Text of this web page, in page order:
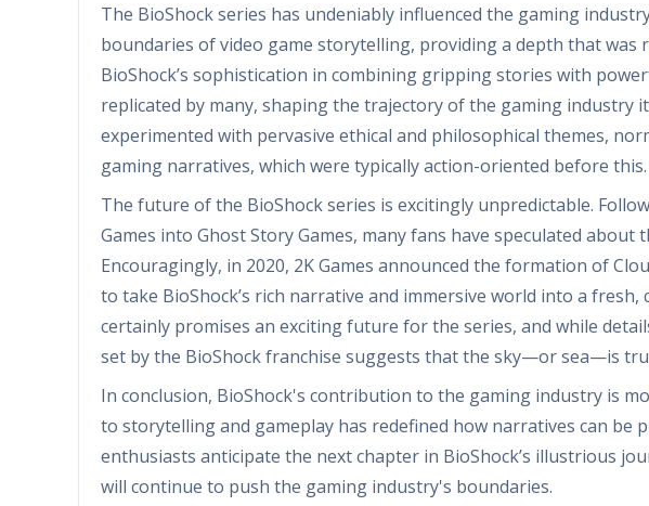
The BioShock series has undeniably influenced the gaming
boundaries of video game storytelling, providing a depth that was
BioShock’s sophistication in combining gripping stories with
replicated by many, shaping the trajectory of the gaming industry
experimented with pervasive ethical and philosophical themes,
gaming narratives, which were typically action-oriented before this.
The future of the BioShock series is excitingly unpredictable.
Games into Ghost Story Games, many fans have speculated about
Encouragingly, in 2020, 2K Games announced the formation of
to take BioShock’s rich narrative and immersive world into a fresh,
certainly promises an exciting future for the series, and while
set by the BioShock franchise suggests that the sky—or sea—is
In conclusion, BioShock's contribution to the gaming industry is
to storytelling and gameplay has redefined how narratives can be
enthusiasts anticipate the next chapter in BioShock’s illustrious
will continue to push the gaming industry's boundaries.